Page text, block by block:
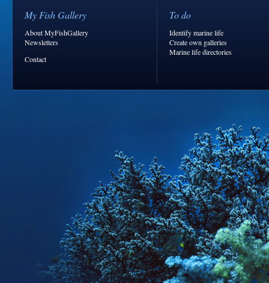
My Fish Gallery
About MyFishGallery
Newsletters
Contact
To do
Identify marine life
Create own galleries
Marine life directories